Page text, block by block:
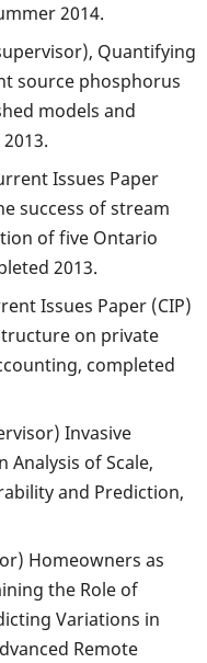
2014.
Quantifying
source phosphorus
models and
Issues Paper
success of stream
of five Ontario
2013.
Issues Paper (CIP)
on private
completed
Invasive
Analysis of Scale,
and Prediction,
Homeowners as
the Role of
Variations in
Remote